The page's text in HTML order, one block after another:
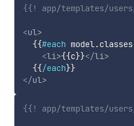
{{! app/templates/
<ul>
{{#each model.classes
<li>{{c}}</li>
{{/each}}
</ul>
{{! app/templates/